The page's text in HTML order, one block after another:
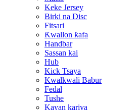
Keke Jersey
Birki na Disc
Fitsari
Ƙwallon ƙafa
Handbar
Sassan kai
Hub
Kick Tsaya
Kwalkwali Babur
Fedal
Tushe
Kayan kariya